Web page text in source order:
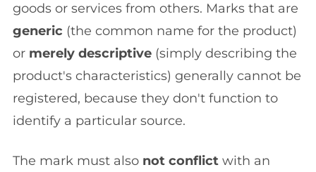
goods or services from others. Marks that are
generic (the common name for the product)
or merely descriptive (simply describing the
product's characteristics) generally cannot be
registered, because they don't function to
identify a particular source.
The mark must also not conflict with an